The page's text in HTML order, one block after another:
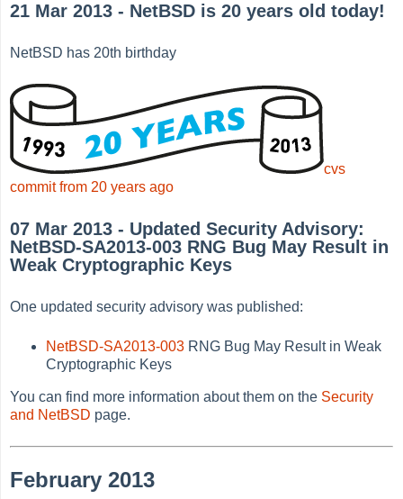
21 Mar 2013 - NetBSD is 20 years old today!
NetBSD has 20th birthday
cvs
commit from 20 years ago
07 Mar 2013 - Updated Security Advisory:
NetBSD-SA2013-003 RNG Bug May Result in
Weak Cryptographic Keys
One updated security advisory was published:
NetBSD-SA2013-003 RNG Bug May Result in Weak
Cryptographic Keys
You can find more information about them on the Security
and NetBSD page.
February 2013